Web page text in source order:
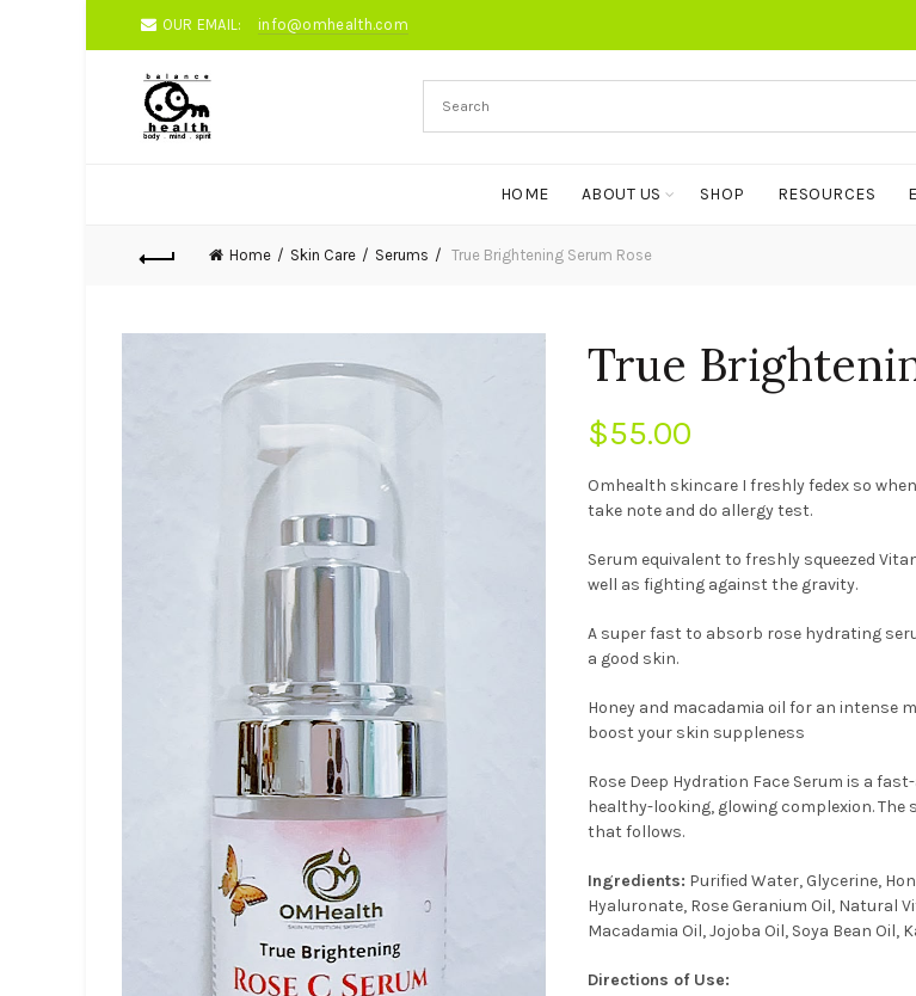
OUR EMAIL: info@omhealth.com
HOME ABOUT US SHOP RESOURCES
Home Skin Care Serums True Brightening Serum Rose
True
$55.00
Omhealth skincare I freshly fedex so
take note and do allergy test.
Serum equivalent to freshly squeezed
well as fighting against the gravity.
A super fast to absorb rose hydrating
a good skin.
Honey and macadamia oil for an intense
boost your skin suppleness
Rose Deep Hydration Face Serum is a
healthy-looking, glowing complexion.
that follows.
Ingredients: Purified Water, Glycerine,
Hyaluronate, Rose Geranium Oil, Natural
Macadamia Oil, Jojoba Oil, Soya Bean
Directions of Use: